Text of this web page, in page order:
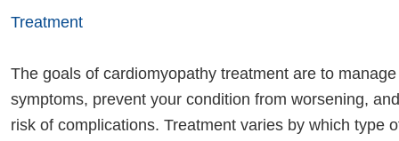
Treatment
The goals of cardiomyopathy treatment are to
symptoms, prevent your condition from worsening,
risk of complications. Treatment varies by which type